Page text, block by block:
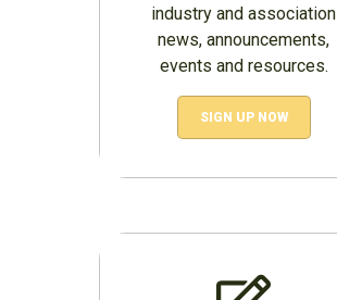
industry and association
news, announcements,
events and resources.
SIGN UP NOW